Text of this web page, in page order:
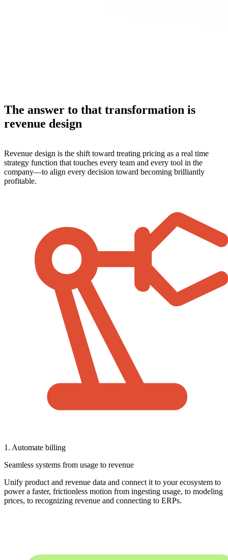
The answer to that transformation is
revenue design
Revenue design is the shift toward treating pricing as a real time
strategy function that touches every team and every tool in the
company—to align every decision toward becoming brilliantly
profitable.
1. Automate billing
Seamless systems from usage to revenue
Unify product and revenue data and connect it to your ecosystem to
power a faster, frictionless motion from ingesting usage, to modeling
prices, to recognizing revenue and connecting to ERPs.